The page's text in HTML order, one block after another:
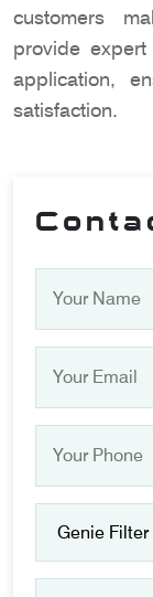
customers
provide
application,
satisfaction.